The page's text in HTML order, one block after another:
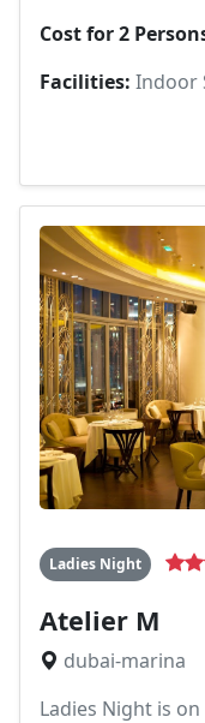
Cost for 2
Facilities: Indoor
Ladies Night
Atelier M
dubai-marina
Ladies Night is